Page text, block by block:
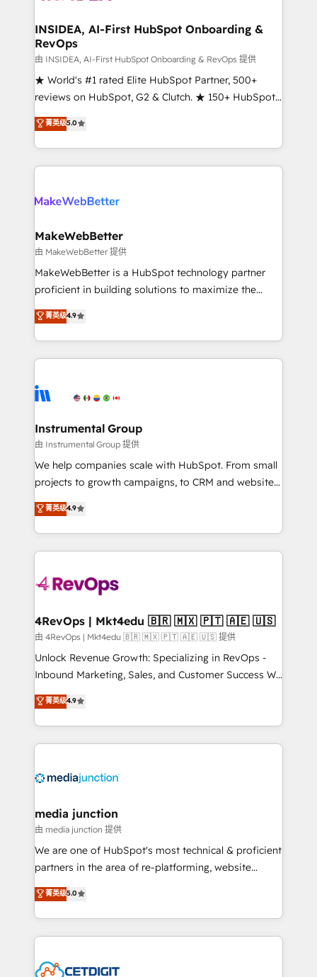
marketing campaigns, & RevOps frameworks that
fuel long-term success We connect the entire
customer lifecycle through seamless integrations,
ensure long-term adoption with change-
management programs, and align marketing, sales,
HubSpot accreditations and experience across
hundreds of organizations in dozens of industries,
explore whether S2 is the partner you’ve been
INSIDEA, AI-First HubSpot Onboarding &
RevOps
由 INSIDEA, AI-First HubSpot Onboarding & RevOps 提供
★ World's #1 rated Elite HubSpot Partner, 500+
reviews on HubSpot, G2 & Clutch. ★ 150+ HubSpot
Certified Experts & Trainers across the team ★
1,500+ implementations across five continents ★ AI-
First, RevOps-led, Onboarding obsessed ★
Company of the Year 2024/25 INSIDEA helps
engine. We onboard your team, migrate your data,
from week one, in your time zone. What we do ➤
Onboarding: Live in weeks, with workflows built
around your business, not a template. ➤ Migration:
Move from any legacy CRM. Zero downtime, full data
run your revenue process. Sales, marketing, and
service wired together. ➤ AI and Integrations: Layer
tune-ups, feature rollouts, adoption coaching. Buying
HubSpot, switching to it, or reviving a stale portal?
菁英级5.0
MakeWebBetter
由 MakeWebBetter 提供
MakeWebBetter is a HubSpot technology partner
proficient in building solutions to maximize the
operational efficiency of HubSpot. The fastest-
growing tech-enabler & facilitator, MakeWebBetter,
hands you the blend of HubSpot expertise &
eminent solutions & integrations. Trust us to
Elite Partners with 10+ years of HubSpot experience
Premier Partner 2023 🌟5 HubSpot Accreditations 🌟
Won HubSpot Theme Challenge 2021 🌟INBOUND’19
HubSpot Rising Star Why us? Harnessing the full
potential of the powerful HubSpot CRM. ✔️A team of
HubSpot experience ✔️Flexible pricing models —
Hourly-fee (assigned one Dedicated HubSpot
requirement). ✔️Helped over 25,000+ customers so
far with our HubSpot solutions. ✔️Bespoke apps &
on-demand bundle services. Connect with us today!
菁英级4.9
Instrumental Group
由 Instrumental Group 提供
We help companies scale with HubSpot. From small
projects to growth campaigns, to CRM and websites.
Hire an agency that's experienced in every inch of
HubSpot and willing to work hand-in-hand with your
team to simplify the complex and build a better
experience for your team and customers.
菁英级4.9
4RevOps | Mkt4edu 🇧🇷 🇲🇽 🇵🇹 🇦🇪 🇺🇸
由 4RevOps | Mkt4edu 🇧🇷 🇲🇽 🇵🇹 🇦🇪 🇺🇸 提供
Unlock Revenue Growth: Specializing in RevOps -
Inbound Marketing, Sales, and Customer Success We
specialize in driving revenue growth for companies
across industries through tailored marketing, sales,
and customer success strategies, utilizing RevOps
methodologies. As Latin America's largest HubSpot
offer unparalleled insights. Operating in five
Mexico, USA, and Portugal—we've executed over a
hundred successful operations. Our approach,
rooted in RevOps principles, integrates analysis,
training, planning, and qualification. Leveraging
inbound marketing tactics, we focus on
understanding, nurturing, and converting leads.
competitive market.
菁英级4.9
media junction
由 media junction 提供
We are one of HubSpot's most technical & proficient
partners in the area of re-platforming, website
design & development. We specialize in multi-hub
implementations for mid-market & enterprise
companies. We are woman-owned, powered by
coffee, and we ❤️ dogs. We produce award-winning
Impact Award 🏆2022 Technical Expertise Impact
菁英级5.0